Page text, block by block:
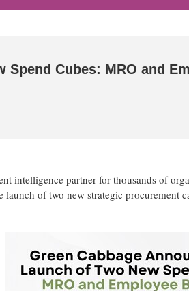
Spend Cubes: MRO and
intelligence partner for thousands of
of two new strategic procurement